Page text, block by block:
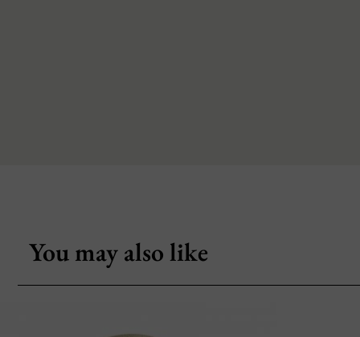
You may also like